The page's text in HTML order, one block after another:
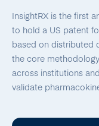
InsightRX is the first
to hold a US patent
based on distributed
the core
across institutions
validate